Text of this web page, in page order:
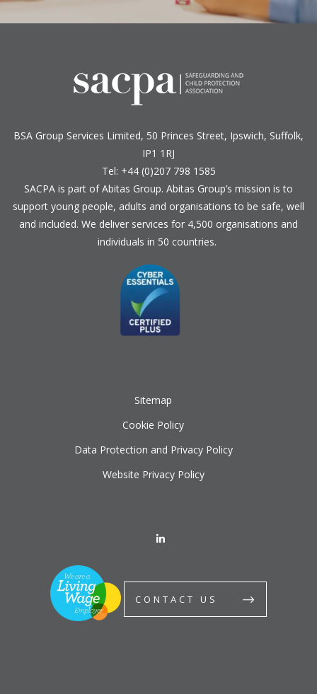
BSA Group Services Limited, 50 Princes Street, Ipswich, Suffolk,
IP1 1RJ
Tel: +44 (0)207 798 1585
SACPA is part ofAbitas Group. Abitas Group’s mission is to
support young people, adults and organisations to be safe, well
and included. We deliver services for 4,500 organisations and
individuals in 50 countries.
Sitemap
Cookie Policy
Data Protection and Privacy Policy
Website Privacy Policy
CONTACT US